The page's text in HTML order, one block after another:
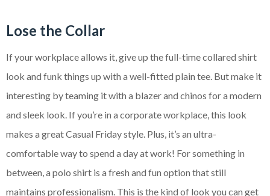
Lose the Collar
If your workplace allows it, give up the full-time collared shirt
look and funk things up with a well-fitted plain tee. But make it
interesting by teaming it with a blazer and chinos for a modern
and sleek look. If you’re in a corporate workplace, this look
makes a great Casual Friday style. Plus, it’s an ultra-
comfortable way to spend a day at work! For something in
between, a polo shirt is a fresh and fun option that still
maintains professionalism. This is the kind of look you can get